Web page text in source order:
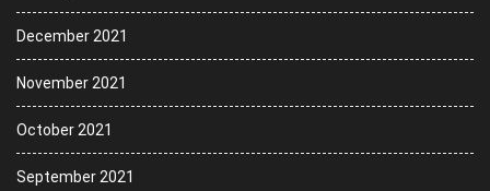
December 2021
November 2021
October 2021
September 2021